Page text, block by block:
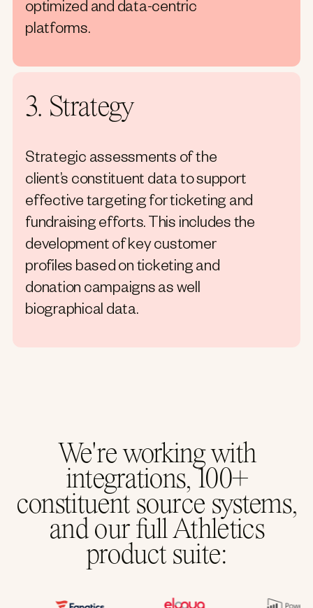
optimized and data-centric
platforms.
3. Strategy
Strategic assessments of the
client’s constituent data to support
effective targeting for ticketing and
fundraising efforts. This includes the
development of key customer
profiles based on ticketing and
donation campaigns as well
biographical data.
We're working with
integrations, 100+
constituent source systems,
and our full Athletics
product suite: